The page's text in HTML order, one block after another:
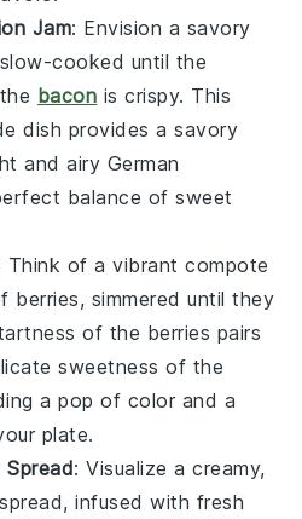
Jam: Envision a savory
cooked until the
bacon is crispy. This
dish provides a savory
and airy German
balance of sweet
Think of a vibrantcompote
berries, simmered until they
of the berries pairs
sweetness of the
a pop of color and a
plate.
Spread: Visualize a creamy,
spread, infused with fresh